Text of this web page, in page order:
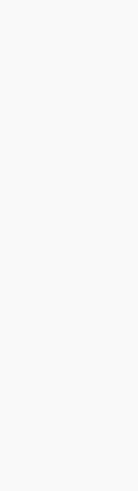
it gets dis